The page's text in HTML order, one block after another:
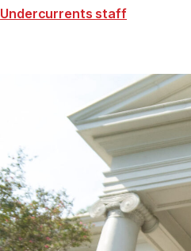
Undercurrents staff